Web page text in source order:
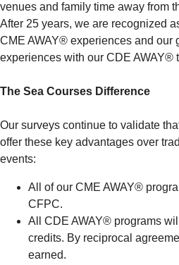
venues and family time away from
After 25 years, we are recognized
CME AWAY® experiences and our
experiences with our CDE AWAY®
The Sea Courses Difference
Our surveys continue to validate
offer these key advantages over
events:
All of our CME AWAY®
CFPC.
All CDE AWAY® programs
credits. By reciprocal
earned.